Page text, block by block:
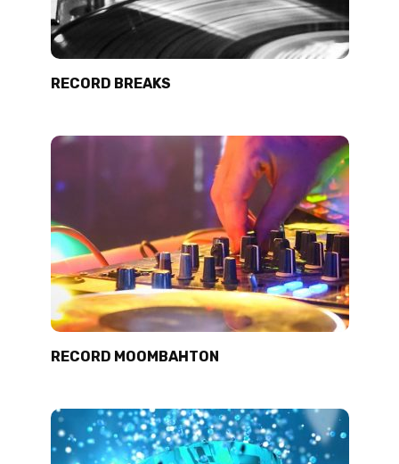
RECORD BREAKS
RECORD MOOMBAHTON